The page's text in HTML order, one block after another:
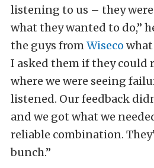
listening to us – they
what they wanted to do,”
the guys fromWiseco
I asked them if they could
where we were seeing
listened. Our feedback
and we got what we
reliable combination.
bunch.”